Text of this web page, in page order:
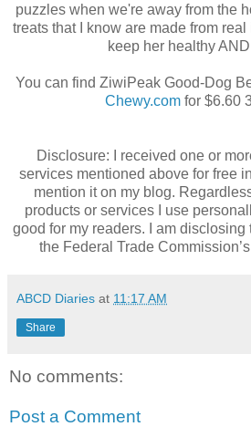
puzzles when we're away from the
treats that I know are made from
keep her healthy
You can find ZiwiPeak Good-Dog
Chewy.com for $6.60
Disclosure: I received one or
services mentioned above for free
mention it on my blog.
products or services I use
good for my readers. I am
the Federal Trade
ABCD Diaries at 11:17 AM
Share
No comments:
Post a Comment